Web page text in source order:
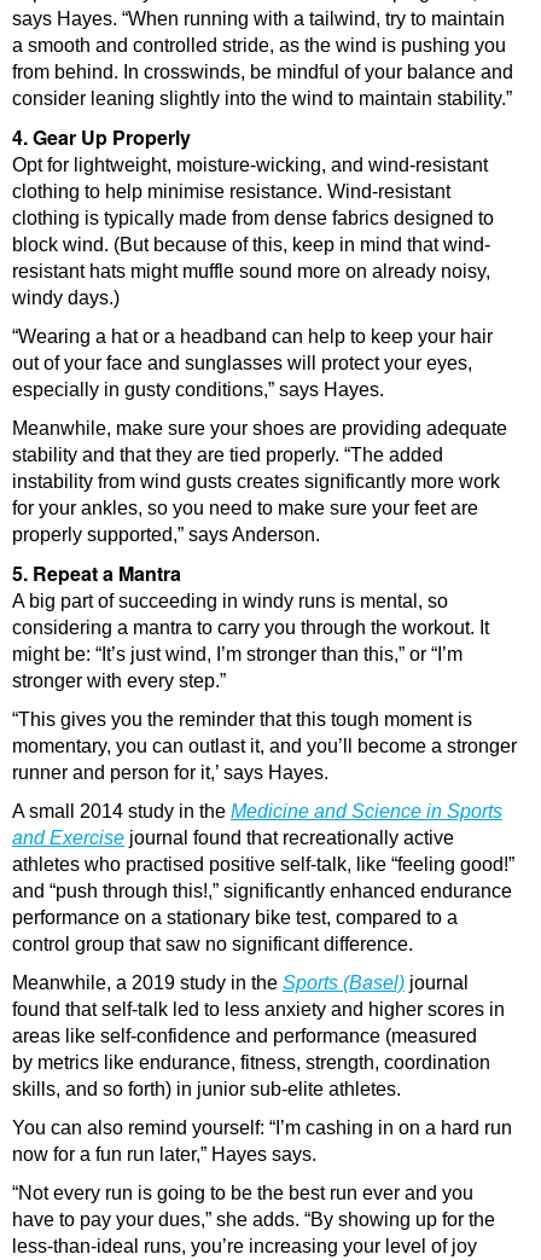
says Hayes. “When running with a tailwind, try to maintain
a smooth and controlled stride, as the wind is pushing you
from behind. In crosswinds, be mindful of your balance and
consider leaning slightly into the wind to maintain stability.”
4. Gear Up Properly
Opt for lightweight, moisture-wicking, and wind-resistant
clothing to help minimise resistance. Wind-resistant
clothing is typically made from dense fabrics designed to
block wind. (But because of this, keep in mind that wind-
resistant hats might muffle sound more on already noisy,
windy days.)
“Wearing a hat or a headband can help to keep your hair
out of your face and sunglasses will protect your eyes,
especially in gusty conditions,” says Hayes.
Meanwhile, make sure your shoes are providing adequate
stability and that they are tied properly. “The added
instability from wind gusts creates significantly more work
for your ankles, so you need to make sure your feet are
properly supported,” says Anderson.
5. Repeat a Mantra
A big part of succeeding in windy runs is mental, so
considering a mantra to carry you through the workout. It
might be: “It’s just wind, I’m stronger than this,” or “I’m
stronger with every step.”
“This gives you the reminder that this tough moment is
momentary, you can outlast it, and you’ll become a stronger
runner and person for it,’ says Hayes.
A small 2014 study in the Medicine and Science in Sports
and Exercise journal found that recreationally active
athletes who practised positive self-talk, like “feeling good!”
and “push through this!,” significantly enhanced endurance
performance on a stationary bike test, compared to a
control group that saw no significant difference.
Meanwhile, a 2019 study in the Sports (Basel) journal
found that self-talk led to less anxiety and higher scores in
areas like self-confidence and performance (measured
by metrics like endurance, fitness, strength, coordination
skills, and so forth) in junior sub-elite athletes.
You can also remind yourself: “I’m cashing in on a hard run
now for a fun run later,” Hayes says.
“Not every run is going to be the best run ever and you
have to pay your dues,” she adds. “By showing up for the
less-than-ideal runs, you’re increasing your level of joy